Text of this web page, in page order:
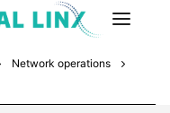
Network operations